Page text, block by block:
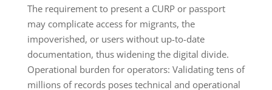
The requirement to present a CURP or passport
may complicate access for migrants, the
impoverished, or users without up-to-date
documentation, thus widening the digital divide.
Operational burden for operators: Validating tens of
millions of records poses technical and operational